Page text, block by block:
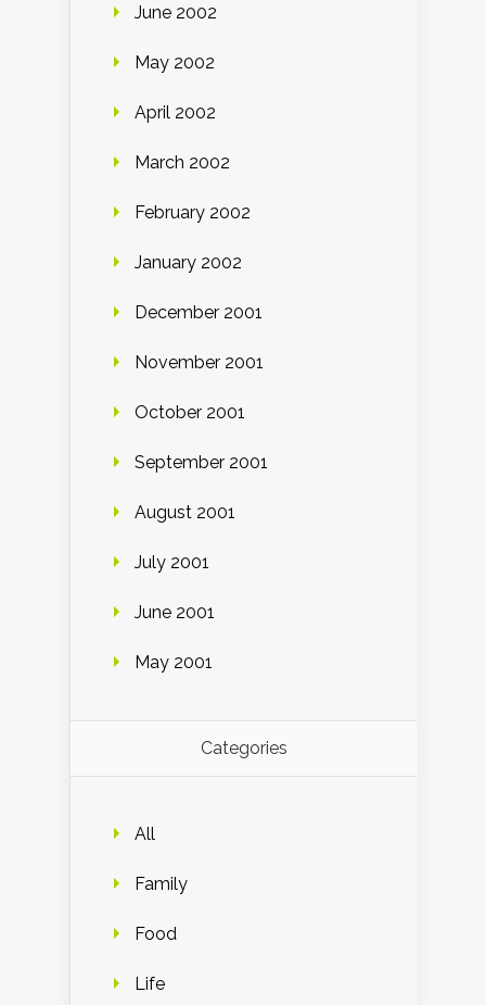
June 2002
May 2002
April 2002
March 2002
February 2002
January 2002
December 2001
November 2001
October 2001
September 2001
August 2001
July 2001
June 2001
May 2001
Categories
All
Family
Food
Life